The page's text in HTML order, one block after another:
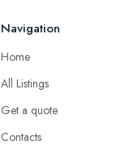
Navigation
Home
All Listings
Get a quote
Contacts